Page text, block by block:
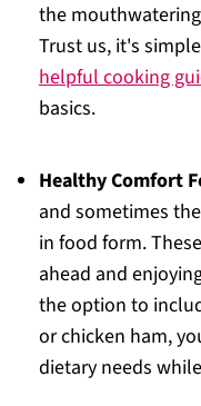
the
Trust us, it's
helpful cooking
basics.
Healthy Comfort
and sometimes
in food form.
ahead and
the option to
or chicken ham,
dietary needs